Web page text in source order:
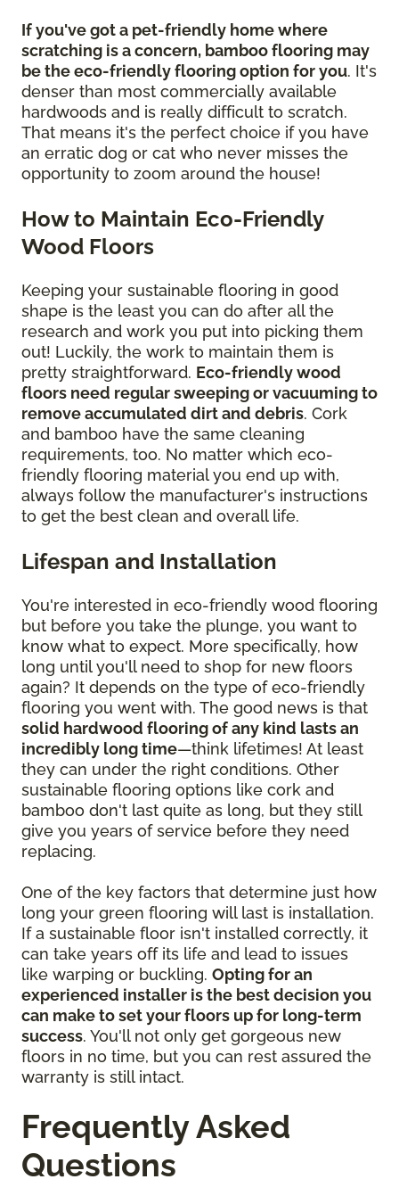
If you've got a pet-friendly home where
scratching is a concern, bamboo flooring may
be the eco-friendly flooring option for you. It's
denser than most commercially available
hardwoods and is really difficult to scratch.
That means it's the perfect choice if you have
an erratic dog or cat who never misses the
opportunity to zoom around the house!
How to Maintain Eco-Friendly
Wood Floors
Keeping your sustainable flooring in good
shape is the least you can do after all the
research and work you put into picking them
out! Luckily, the work to maintain them is
pretty straightforward. Eco-friendly wood
floors need regular sweeping or vacuuming to
remove accumulated dirt and debris. Cork
and bamboo have the same cleaning
requirements, too. No matter which eco-
friendly flooring material you end up with,
always follow the manufacturer's instructions
to get the best clean and overall life.
Lifespan and Installation
You're interested in eco-friendly wood flooring
but before you take the plunge, you want to
know what to expect. More specifically, how
long until you'll need to shop for new floors
again? It depends on the type of eco-friendly
flooring you went with. The good news is that
solid hardwood flooring of any kind lasts an
incredibly long time—think lifetimes! At least
they can under the right conditions. Other
sustainable flooring options like cork and
bamboo don't last quite as long, but they still
give you years of service before they need
replacing.
One of the key factors that determine just how
long your green flooring will last is installation.
If a sustainable floor isn't installed correctly, it
can take years off its life and lead to issues
like warping or buckling. Opting for an
experienced installer is the best decision you
can make to set your floors up for long-term
success. You'll not only get gorgeous new
floors in no time, but you can rest assured the
warranty is still intact.
Frequently Asked
Questions